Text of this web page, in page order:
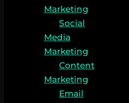
Marketing
Social
Media
Marketing
Content
Marketing
Email